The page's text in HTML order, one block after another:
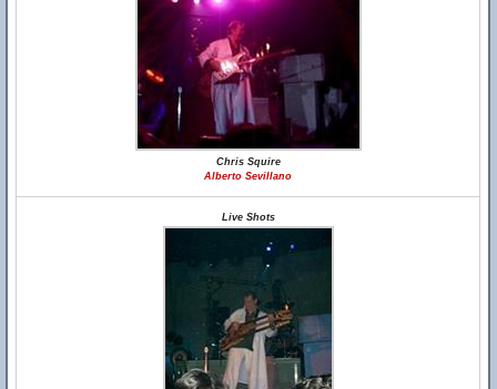
Chris Squire
Alberto Sevillano
Live Shots